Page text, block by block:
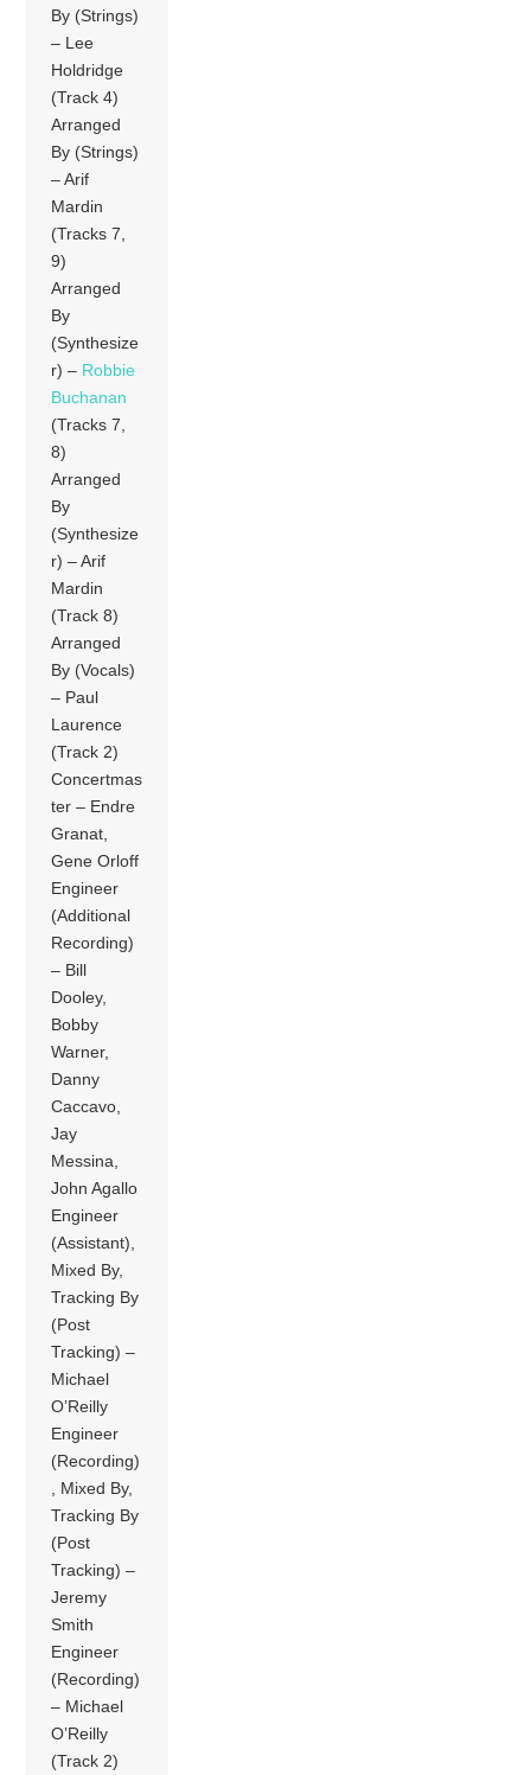
By (Strings)
– Lee
Holdridge
(Track 4)
Arranged
By (Strings)
– Arif
Mardin
(Tracks 7,
9)
Arranged
By
(Synthesize
r) – Robbie
Buchanan
(Tracks 7,
8)
Arranged
By
(Synthesize
r) – Arif
Mardin
(Track 8)
Arranged
By (Vocals)
– Paul
Laurence
(Track 2)
Concertmas
ter – Endre
Granat,
Gene Orloff
Engineer
(Additional
Recording)
– Bill
Dooley,
Bobby
Warner,
Danny
Caccavo,
Jay
Messina,
John Agallo
Engineer
(Assistant),
Mixed By,
Tracking By
(Post
Tracking) –
Michael
O’Reilly
Engineer
(Recording)
, Mixed By,
Tracking By
(Post
Tracking) –
Jeremy
Smith
Engineer
(Recording)
– Michael
O’Reilly
(Track 2)